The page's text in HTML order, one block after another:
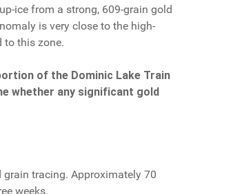
ice from a strong, 609-grain gold
is very close to the high-
to this zone.
of the Dominic Lake Train
whether any significant gold
tracing. Approximately 70
weeks.